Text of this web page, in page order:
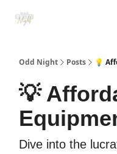
Odd Night Posts 💡
💡
Dive into the